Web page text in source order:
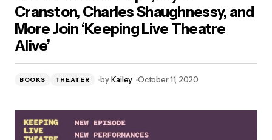
Theatre Alive’
Cranston, Charles Shaughnessy, and
More Join ‘Keeping Live Theatre
Alive’
BOOKS THEATER byKailey October 11, 2020